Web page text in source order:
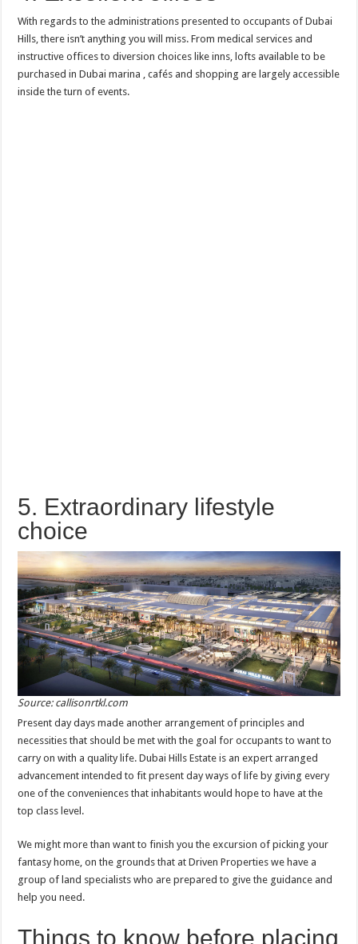
With regards to the administrations presented to occupants of Dubai
Hills, there isn’t anything you will miss. From medical services and
instructive offices to diversion choices like inns, lofts available to be
purchased in Dubai marina , cafés and shopping are largely accessible
inside the turn of events.
5. Extraordinary lifestyle
choice
Source: callisonrtkl.com
Present day days made another arrangement of principles and
necessities that should be met with the goal for occupants to want to
carry on with a quality life. Dubai Hills Estate is an expert arranged
advancement intended to fit present day ways of life by giving every
one of the conveniences that inhabitants would hope to have at the
top class level.
We might more than want to finish you the excursion of picking your
fantasy home, on the grounds that at Driven Properties we have a
group of land specialists who are prepared to give the guidance and
help you need.
Things to know before placing